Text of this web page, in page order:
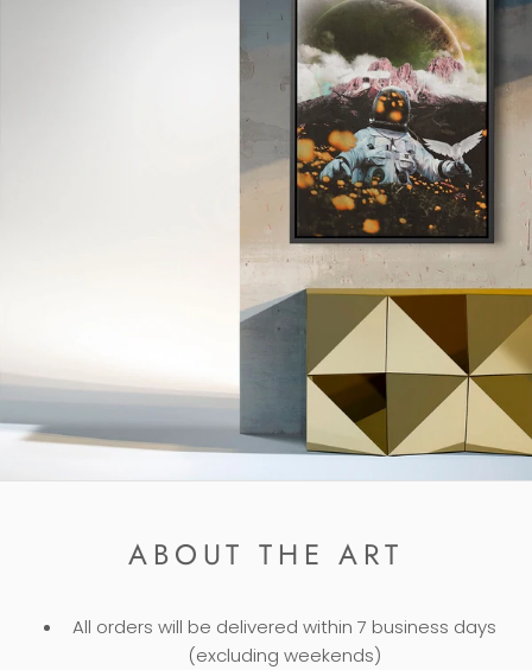
ABOUT THE ART
All orders will be delivered within 7 business days
(excluding weekends)